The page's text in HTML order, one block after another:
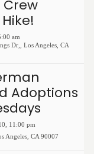
Crew
am
Dr,
Los Angeles CA
Adoptions
11:00 pm
Angeles CA 90007